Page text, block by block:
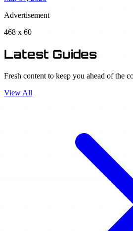
Advertisement
468 x 60
Latest Guides
Fresh content to keep you ahead of the
View All